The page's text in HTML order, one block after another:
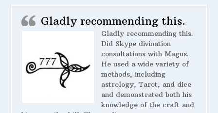
Gladly recommending this.
Gladly recommending this.
Did Skype divination
consultations with Magus.
He used a wide variety of
methods, including
astrology, Tarot, and dice
and demonstrated both his
knowledge of the craft and